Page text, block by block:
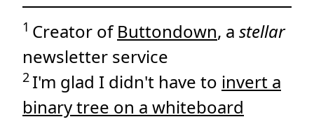
1 Creator ofButtondown, a stellar
newsletter service
2 I'm glad I didn't have to invert a
binary tree on a whiteboard